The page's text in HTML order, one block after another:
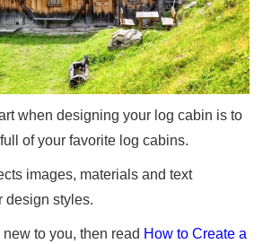
when designing your log cabin is to
of your favorite log cabins.
images, materials and text
design styles.
to you, then read How to Create a